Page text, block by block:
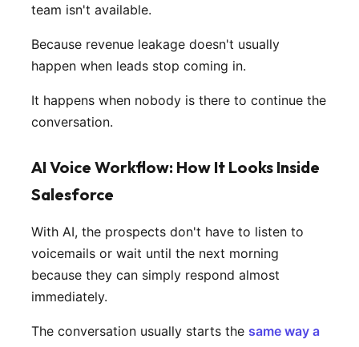
team isn't available.
Because revenue leakage doesn't usually
happen when leads stop coming in.
It happens when nobody is there to continue the
conversation.
AI Voice Workflow: How It Looks Inside
Salesforce
With AI, the prospects don't have to listen to
voicemails or wait until the next morning
because they can simply respond almost
immediately.
The conversation usually starts the same way a